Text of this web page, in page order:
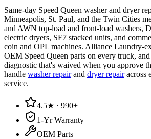
Same-day Speed Queen washer and dryer
Minneapolis, St. Paul, and the Twin Cities
and AWN top-load and front-load washers,
electric dryers, SF7 stacked units, and
coin and OPL machines. Alliance Laundry-
OEM Speed Queen parts on every truck,
diagnostic that's waived when you approve
handle washer repair and dryer repair across
service.
4.5★ · 990+
1-Yr Warranty
OEM Parts